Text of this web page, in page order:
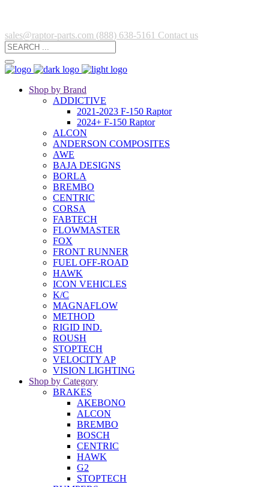
sales@raptor-parts.com (888) 638-5161 Contact us
Shop by Brand
ADDICTIVE
2021-2023 F-150 Raptor
2024+ F-150 Raptor
ALCON
ANDERSON COMPOSITES
AWE
BAJA DESIGNS
BORLA
BREMBO
CENTRIC
CORSA
FABTECH
FLOWMASTER
FOX
FRONT RUNNER
FUEL OFF-ROAD
HAWK
ICON VEHICLES
K/C
MAGNAFLOW
METHOD
RIGID IND.
ROUSH
STOPTECH
VELOCITY AP
VISION LIGHTING
Shop by Category
BRAKES
AKEBONO
ALCON
BREMBO
BOSCH
CENTRIC
HAWK
G2
STOPTECH